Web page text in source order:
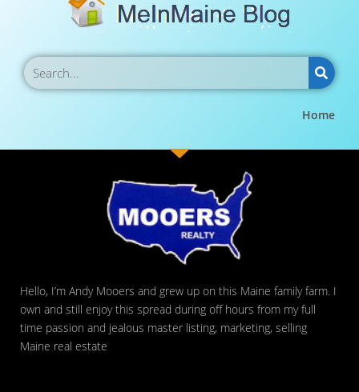
Home
Hello, I’m Andy Mooers and grew up on this Maine family farm. I
own and still enjoy this spread during off hours from my full
time passion and jealous master listing, marketing, selling
Maine real estate